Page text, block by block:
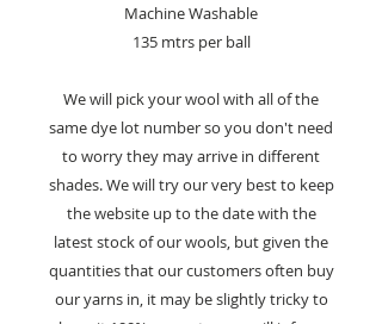
Machine Washable
135 mtrs per ball
We will pick your wool with all of the
same dye lot number so you don't need
to worry they may arrive in different
shades. We will try our very best to keep
the website up to the date with the
latest stock of our wools, but given the
quantities that our customers often buy
our yarns in, it may be slightly tricky to